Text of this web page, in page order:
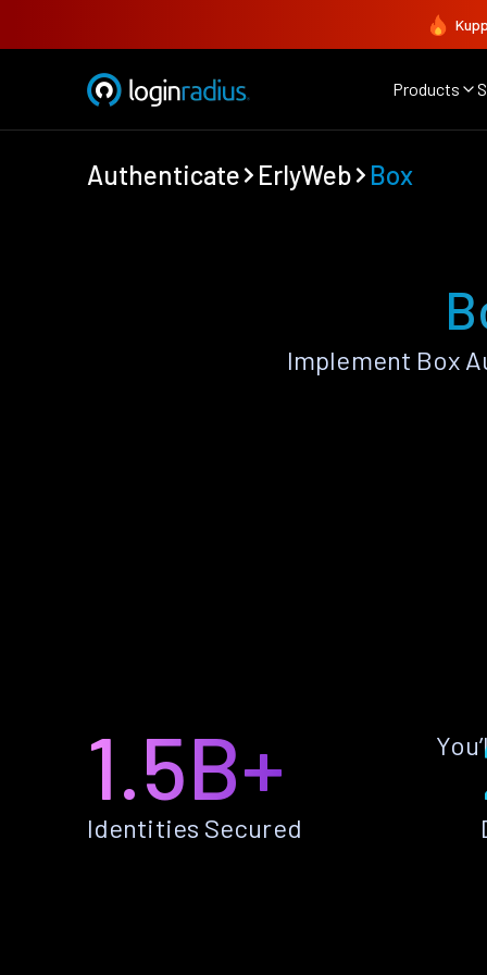
Products
Authenticate ErlyWeb Box
Implement Box
1.5B+
Identities Secured